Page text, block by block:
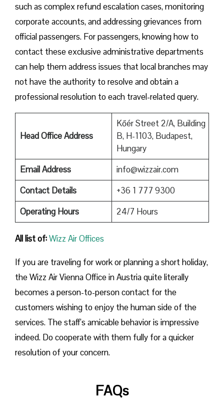
such as complex refund escalation cases, monitoring
corporate accounts, and addressing grievances from
official passengers. For passengers, knowing how to
contact these exclusive administrative departments
can help them address issues that local branches may
not have the authority to resolve and obtain a
professional resolution to each travel-related query.
Head Office Address
Kőér Street 2/A, Building
B, H-1103, Budapest,
Hungary
Email Address
info@wizzair.com
Contact Details
+36 1 777 9300
Operating Hours
24/7 Hours
All list of:Wizz Air Offices
If​‍​‌‍​‍‌​‍​‌‍​‍‌ you are traveling for work or planning a short holiday,
the Wizz Air Vienna Office in Austria quite literally
becomes a person-to-person contact for the
customers wishing to enjoy the human side of the
services. The staff’s amicable behavior is impressive
indeed. Do cooperate with them fully for a quicker
resolution of your concern.
FAQs